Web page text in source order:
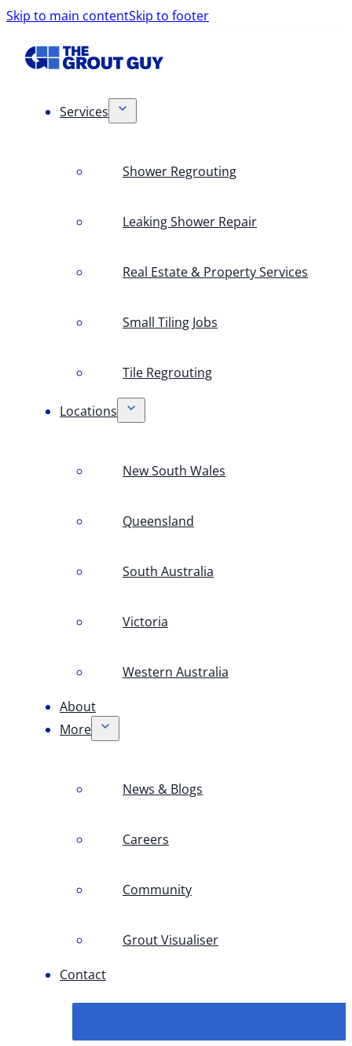
Skip to main contentSkip to footer
Services
Shower Regrouting
Leaking Shower Repair
Real Estate & Property Services
Small Tiling Jobs
Tile Regrouting
Locations
New South Wales
Queensland
South Australia
Victoria
Western Australia
About
More
News & Blogs
Careers
Community
Grout Visualiser
Contact